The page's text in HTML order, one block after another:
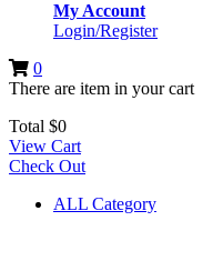
My Account
Login/Register
0
There are item in your cart
Total $0
View Cart
Check Out
ALL Category